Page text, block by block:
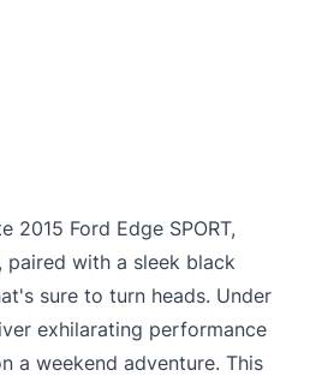
Ford Edge SPORT,
with a sleek black
sure to turn heads. Under
exhilarating performance
a weekend adventure. This